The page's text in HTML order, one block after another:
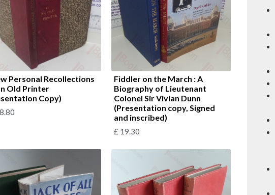
Personal Recollections
Old Printer
Copy)
Fiddler on the March : A
Biography of Lieutenant
Colonel Sir Vivian Dunn
(Presentation copy, Signed
and inscribed)
£ 19.30